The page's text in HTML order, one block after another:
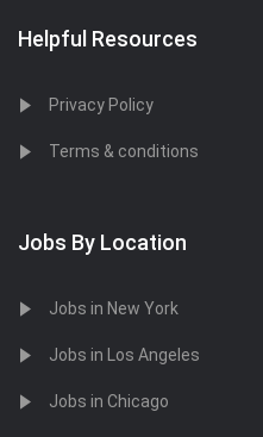
Helpful Resources
Privacy Policy
Terms & conditions
Jobs By Location
Jobs in New York
Jobs in Los Angeles
Jobs in Chicago